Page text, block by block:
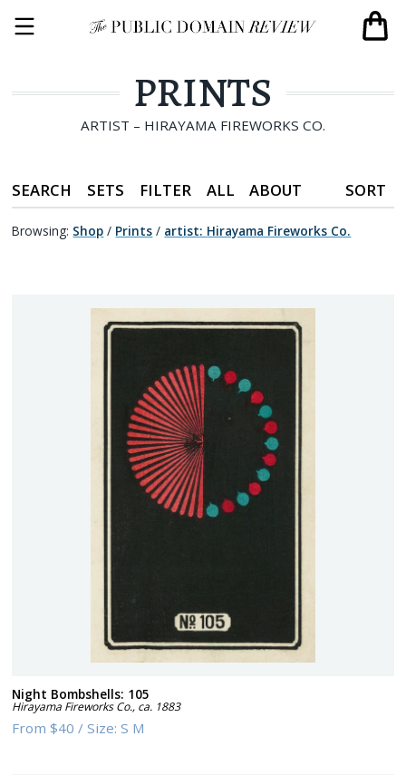
PRINTS
ARTIST – HIRAYAMA FIREWORKS CO.
SEARCH SETS FILTER ALL ABOUT SORT
Browsing: Shop / Prints / artist: Hirayama Fireworks Co.
Night Bombshells: 105
Hirayama Fireworks Co., ca. 1883
From$40 /Size:S M